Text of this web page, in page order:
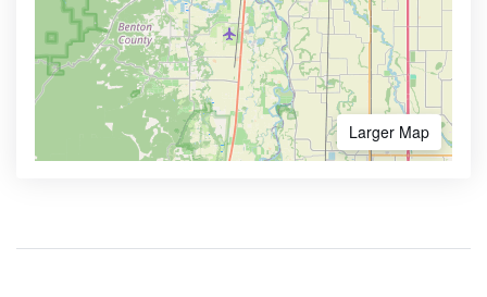
Larger Map